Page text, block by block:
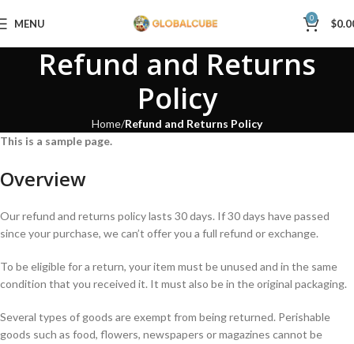
MENU 0 $
Refund and Returns
Policy
Home Refund and Returns Policy
This is a sample page.
Overview
Our refund and returns policy lasts 30 days. If 30 days have passed
since your purchase, we can’t offer you a full refund or exchange.
To be eligible for a return, your item must be unused and in the same
condition that you received it. It must also be in the original packaging.
Several types of goods are exempt from being returned. Perishable
goods such as food, flowers, newspapers or magazines cannot be